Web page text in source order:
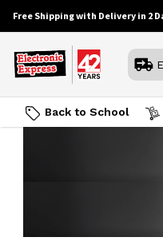
Free Shipping with Delivery in 2
Back to School